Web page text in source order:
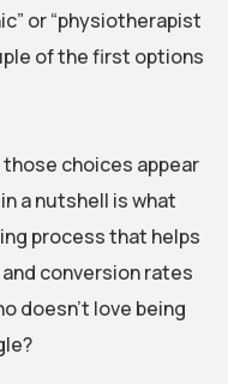
or “physiotherapist
of the first options
those choices appear
a nutshell is what
process that helps
conversion rates
doesn’t love being